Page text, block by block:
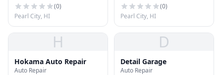
(0)
Pearl City, HI
(0)
Pearl City, HI
H
Hokama Auto Repair
Auto Repair
D
Detail Garage
Auto Repair